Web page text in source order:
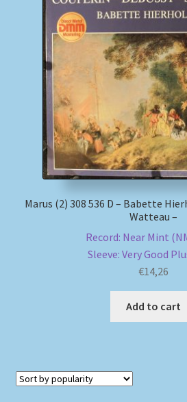
Marus (2) 308 536 D – Babette
Watteau –
Record: Near Mint
Sleeve: Very Good
€14,26
Add to cart